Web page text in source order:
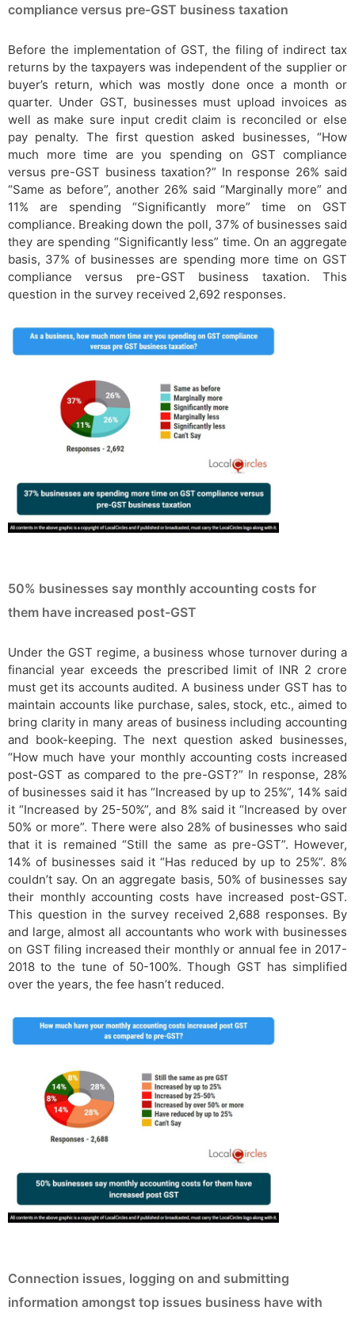
compliance versus pre-GST business taxation
Before the implementation of GST, the filing of indirect tax
returns by the taxpayers was independent of the supplier or
buyer’s return, which was mostly done once a month or
quarter. Under GST, businesses must upload invoices as
well as make sure input credit claim is reconciled or else
pay penalty. The first question asked businesses, “How
much more time are you spending on GST compliance
versus pre-GST business taxation?” In response 26% said
“Same as before”, another 26% said “Marginally more” and
11% are spending “Significantly more” time on GST
compliance. Breaking down the poll, 37% of businesses said
they are spending “Significantly less” time. On an aggregate
basis, 37% of businesses are spending more time on GST
compliance versus pre-GST business taxation. This
question in the survey received 2,692 responses.
50% businesses say monthly accounting costs for
them have increased post-GST
Under the GST regime, a business whose turnover during a
financial year exceeds the prescribed limit of INR 2 crore
must get its accounts audited. A business under GST has to
maintain accounts like purchase, sales, stock, etc., aimed to
bring clarity in many areas of business including accounting
and book-keeping. The next question asked businesses,
“How much have your monthly accounting costs increased
post-GST as compared to the pre-GST?” In response, 28%
of businesses said it has “Increased by up to 25%”, 14% said
it “Increased by 25-50%”, and 8% said it “Increased by over
50% or more”. There were also 28% of businesses who said
that it is remained “Still the same as pre-GST”. However,
14% of businesses said it “Has reduced by up to 25%”. 8%
couldn’t say. On an aggregate basis, 50% of businesses say
their monthly accounting costs have increased post-GST.
This question in the survey received 2,688 responses. By
and large, almost all accountants who work with businesses
on GST filing increased their monthly or annual fee in 2017-
2018 to the tune of 50-100%. Though GST has simplified
over the years, the fee hasn’t reduced.
Connection issues, logging on and submitting
information amongst top issues business have with